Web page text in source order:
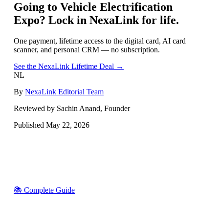
Going to Vehicle Electrification
Expo? Lock in NexaLink for life.
One payment, lifetime access to the digital card, AI card
scanner, and personal CRM — no subscription.
See the NexaLink Lifetime Deal →
NL
By NexaLink Editorial Team
Reviewed by Sachin Anand, Founder
Published May 22, 2026
📚 Complete Guide